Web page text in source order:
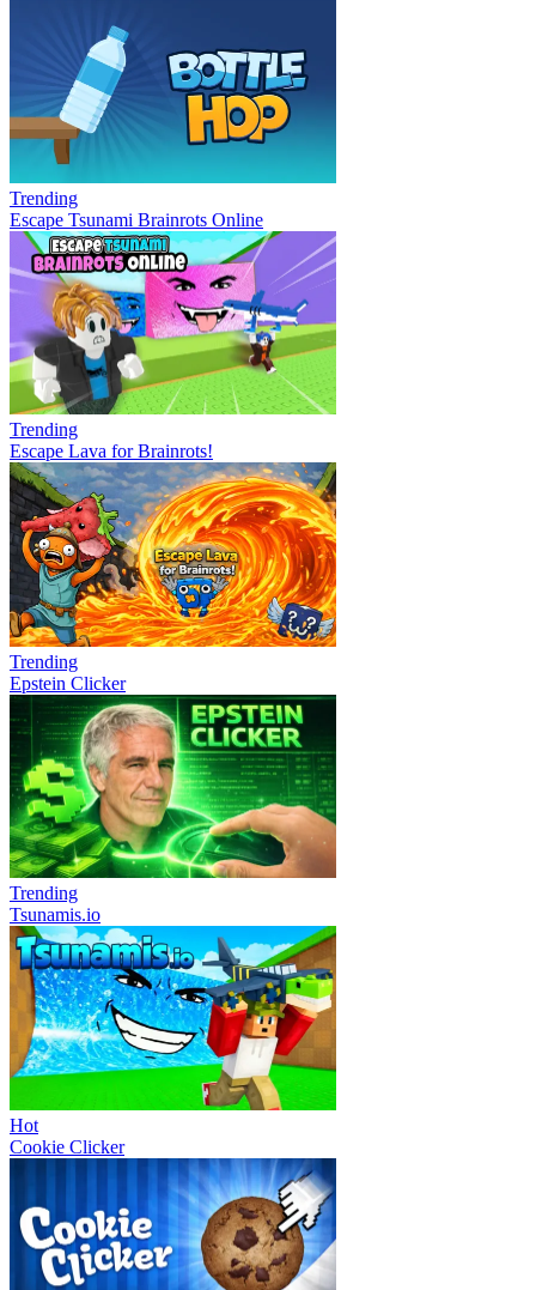
Trending
Escape Tsunami Brainrots Online
Trending
Escape Lava for Brainrots!
Trending
Epstein Clicker
Trending
Tsunamis.io
Hot
Cookie Clicker